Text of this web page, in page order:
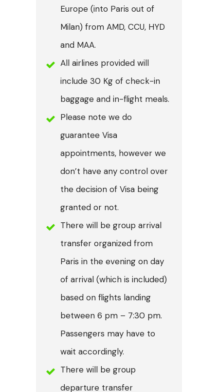
Europe (into Paris out of
Milan) from AMD, CCU, HYD
and MAA.
All airlines provided will
include 30 Kg of check-in
baggage and in-flight meals.
Please note we do
guarantee Visa
appointments, however we
don’t have any control over
the decision of Visa being
granted or not.
There will be group arrival
transfer organized from
Paris in the evening on day
of arrival (which is included)
based on flights landing
between 6 pm – 7:30 pm.
Passengers may have to
wait accordingly.
There will be group
departure transfer